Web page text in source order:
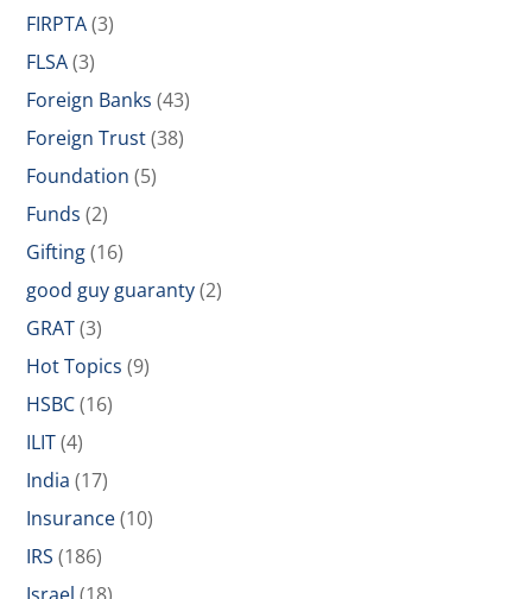
FIRPTA(3)
FLSA(3)
Foreign Banks (43)
Foreign Trust(38)
Foundation (5)
Funds (2)
Gifting(16)
good guy guaranty(2)
GRAT(3)
Hot Topics (9)
HSBC(16)
ILIT(4)
India (17)
Insurance(10)
IRS (186)